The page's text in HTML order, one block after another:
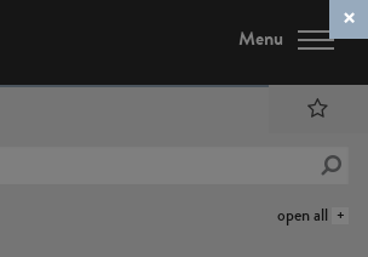
Menu
open all